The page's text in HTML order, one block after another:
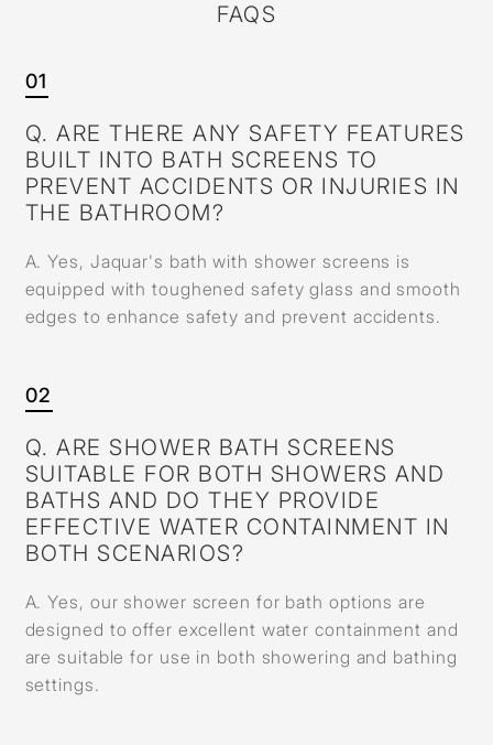
FAQS
01
Q. ARE THERE ANY SAFETY FEATURES
BUILT INTO BATH SCREENS TO
PREVENT ACCIDENTS OR INJURIES IN
THE BATHROOM?
A. Yes, Jaquar's bath with shower screens is
equipped with toughened safety glass and smooth
edges to enhance safety and prevent accidents.
02
Q. ARE SHOWER BATH SCREENS
SUITABLE FOR BOTH SHOWERS AND
BATHS AND DO THEY PROVIDE
EFFECTIVE WATER CONTAINMENT IN
BOTH SCENARIOS?
A. Yes, our shower screen for bath options are
designed to offer excellent water containment and
are suitable for use in both showering and bathing
settings.